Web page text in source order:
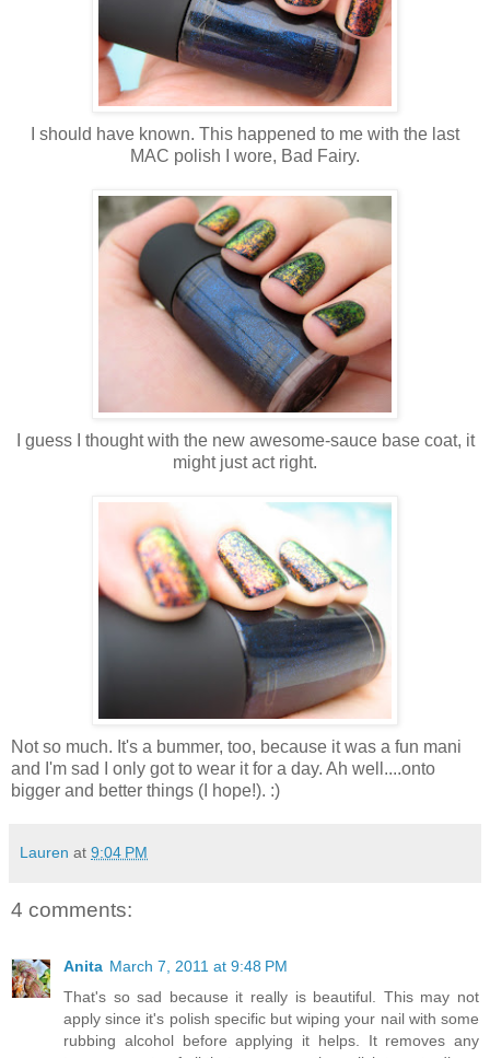
I should have known. This happened to me with the last
MAC polish I wore, Bad Fairy.
I guess I thought with the new awesome-sauce base coat, it
might just act right.
Not so much. It's a bummer, too, because it was a fun mani
and I'm sad I only got to wear it for a day. Ah well....onto
bigger and better things (I hope!). :)
Lauren at 9:04 PM
4 comments:
Anita March 7, 2011 at 9:48 PM
That's so sad because it really is beautiful. This may not
apply since it's polish specific but wiping your nail with some
rubbing alcohol before applying it helps. It removes any